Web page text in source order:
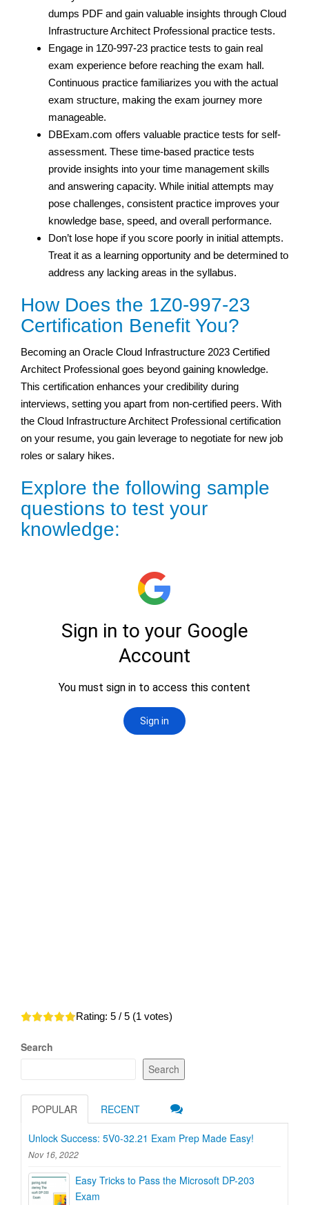
dumps PDF and gain valuable insights through Cloud
Infrastructure Architect Professional practice tests.
Engage in 1Z0-997-23 practice tests to gain real
exam experience before reaching the exam hall.
Continuous practice familiarizes you with the actual
exam structure, making the exam journey more
manageable.
DBExam.com offers valuable practice tests for self-
assessment. These time-based practice tests
provide insights into your time management skills
and answering capacity. While initial attempts may
pose challenges, consistent practice improves your
knowledge base, speed, and overall performance.
Don’t lose hope if you score poorly in initial attempts.
Treat it as a learning opportunity and be determined to
address any lacking areas in the syllabus.
How Does the 1Z0-997-23
Certification Benefit You?
Becoming an Oracle Cloud Infrastructure 2023 Certified
Architect Professional goes beyond gaining knowledge.
This certification enhances your credibility during
interviews, setting you apart from non-certified peers. With
the Cloud Infrastructure Architect Professional certification
on your resume, you gain leverage to negotiate for new job
roles or salary hikes.
Explore the following sample
questions to test your
knowledge:
Rating: 5 / 5 (1 votes)
Search
Search
POPULAR RECENT
Unlock Success: 5V0-32.21 Exam Prep Made Easy!
Nov 16, 2022
Easy Tricks to Pass the Microsoft DP-203
Exam